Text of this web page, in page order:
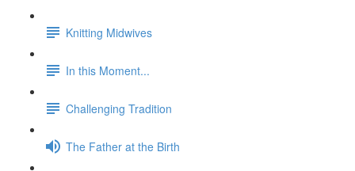
Knitting Midwives
In this Moment...
Challenging Tradition
The Father at the Birth